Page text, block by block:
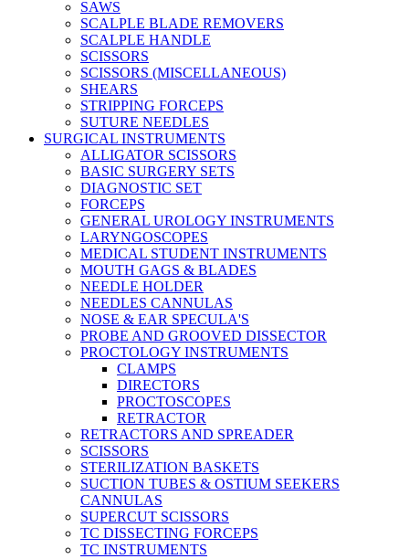
SAWS
SCALPLE BLADE REMOVERS
SCALPLE HANDLE
SCISSORS
SCISSORS (MISCELLANEOUS)
SHEARS
STRIPPING FORCEPS
SUTURE NEEDLES
SURGICAL INSTRUMENTS
ALLIGATOR SCISSORS
BASIC SURGERY SETS
DIAGNOSTIC SET
FORCEPS
GENERAL UROLOGY INSTRUMENTS
LARYNGOSCOPES
MEDICAL STUDENT INSTRUMENTS
MOUTH GAGS & BLADES
NEEDLE HOLDER
NEEDLES CANNULAS
NOSE & EAR SPECULA'S
PROBE AND GROOVED DISSECTOR
PROCTOLOGY INSTRUMENTS
CLAMPS
DIRECTORS
PROCTOSCOPES
RETRACTOR
RETRACTORS AND SPREADER
SCISSORS
STERILIZATION BASKETS
SUCTION TUBES & OSTIUM SEEKERS
CANNULAS
SUPERCUT SCISSORS
TC DISSECTING FORCEPS
TC INSTRUMENTS